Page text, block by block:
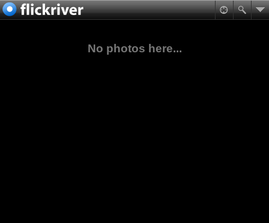
No photos here...